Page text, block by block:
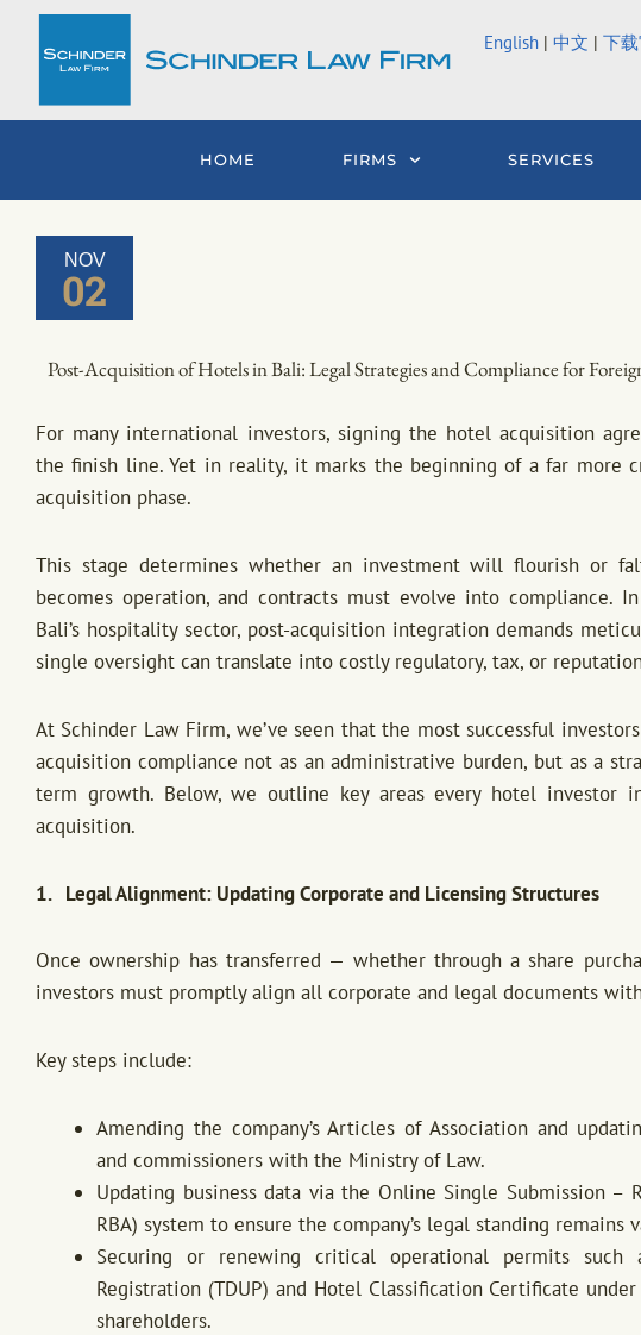
content
English |中文 |下
HOME FIRMS SERVICES
NOV
02
Post-Acquisition of Hotels in Bali: Legal Strategies and Compliance for
For many international investors, signing the hotel acquisition
the finish line. Yet in reality, it marks the beginning of a far more
acquisition phase.
This stage determines whether an investment will flourish or
becomes operation, and contracts must evolve into compliance.
Bali’s hospitality sector, post-acquisition integration demands
single oversight can translate into costly regulatory, tax, or
At Schinder Law Firm, we’ve seen that the most successful
acquisition compliance not as an administrative burden, but as a
term growth. Below, we outline key areas every hotel investor
acquisition.
1. Legal Alignment: Updating Corporate and Licensing Structures
Once ownership has transferred — whether through a share
investors must promptly align all corporate and legal documents
Key steps include:
Amending the company’s Articles of Association and
and commissioners with the Ministry of Law.
Updating business data via the Online Single Submission –
RBA) system to ensure the company’s legal standing remains
Securing or renewing critical operational permits such
Registration (TDUP) and Hotel Classification Certificate
shareholders.